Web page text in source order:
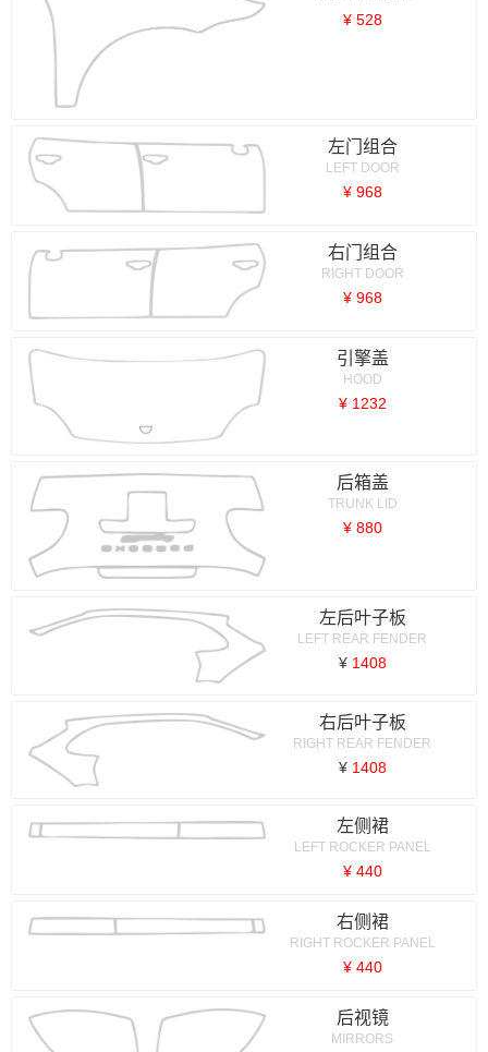
¥ 528
左门组合
LEFT DOOR
¥ 968
右门组合
RIGHT DOOR
¥ 968
引擎盖
HOOD
¥ 1232
后箱盖
TRUNK LID
¥ 880
左后叶子板
LEFT REAR FENDER
¥ 1408
右后叶子板
RIGHT REAR FENDER
¥ 1408
左侧裙
LEFT ROCKER PANEL
¥ 440
右侧裙
RIGHT ROCKER PANEL
¥ 440
后视镜
MIRRORS